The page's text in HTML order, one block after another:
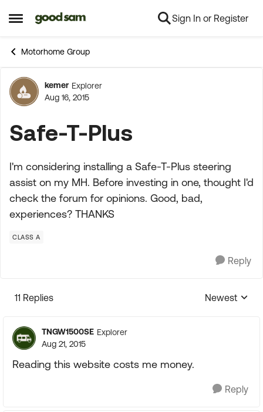
Open Side Menu
Skip to content Sign In or Register
Motorhome Group
Forum Discussion
kemer Explorer
Aug 16, 2015
Safe-T-Plus
I'm considering installing a Safe-T-Plus steering
assist on my MH. Before investing in one, thought I'd
check the forum for opinions. Good, bad,
experiences? THANKS
CLASS A
Reply
11 Replies
Replies
Newest
TNGW1500SE Explorer
Aug 21, 2015
Reading this website costs me money.
Reply